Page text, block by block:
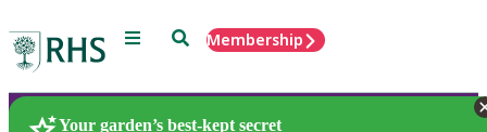
Menu SearchMembership
Your garden’s best-kept secret
Plants